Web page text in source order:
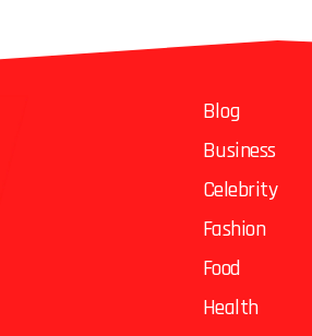
Blog
Business
Celebrity
Fashion
Food
Health